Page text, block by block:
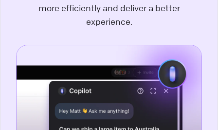
more efficiently and deliver a better
experience.